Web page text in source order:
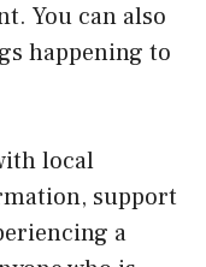
You can also
happening to
local
support
a